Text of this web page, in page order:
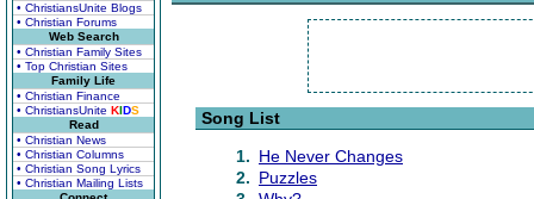
• ChristiansUnite Blogs
• Christian Forums
Web Search
• Christian Family Sites
• Top Christian Sites
Family Life
• Christian Finance
• ChristiansUnite KIDS
Read
• Christian News
• Christian Columns
• Christian Song Lyrics
• Christian Mailing Lists
Song List
1. He Never Changes
2. Puzzles